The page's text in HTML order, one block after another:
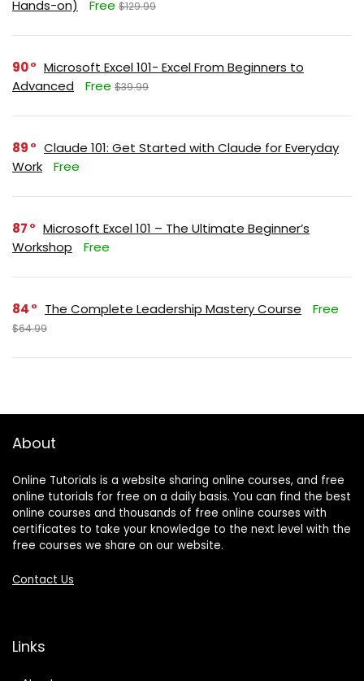
Hands-on)
Free $129.99
90
Microsoft Excel 101- Excel From Beginners to
Advanced
Free $39.99
89
Claude 101: Get Started with Claude for Everyday
Work
Free
87
Microsoft Excel 101 – The Ultimate Beginner’s
Workshop
Free
84 The Complete Leadership Mastery Course Free
$64.99
About
Online Tutorials is a website sharing online courses, and free
online tutorials for free on a daily basis. You can find the best
online courses and thousands of free online courses with
certificates to take your knowledge to the next level with the
free courses we share on our website.
Contact Us
Links